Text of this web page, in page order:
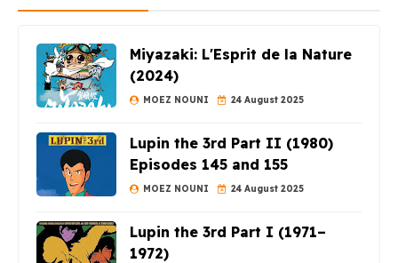
Miyazaki: L'Esprit de la Nature
(2024)
MOEZ NOUNI 24 August 2025
Lupin the 3rd Part II (1980)
Episodes 145 and 155
MOEZ NOUNI 24 August 2025
Lupin the 3rd Part I (1971–
1972)